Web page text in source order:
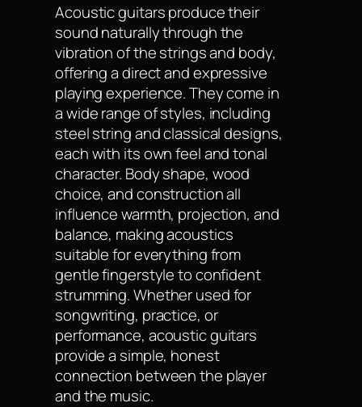
Acoustic guitars produce their
sound naturally through the
vibration of the strings and body,
offering a direct and expressive
playing experience. They come in
a wide range of styles, including
steel string and classical designs,
each with its own feel and tonal
character. Body shape, wood
choice, and construction all
influence warmth, projection, and
balance, making acoustics
suitable for everything from
gentle fingerstyle to confident
strumming. Whether used for
songwriting, practice, or
performance, acoustic guitars
provide a simple, honest
connection between the player
and the music.